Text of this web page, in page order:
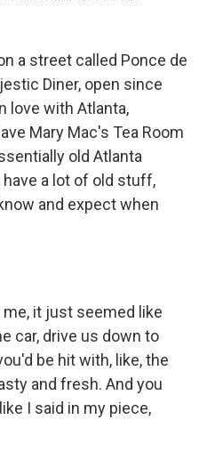
a street called Ponce de
Diner, open since
love with Atlanta,
Mary Mac's Tea Room
old Atlanta
a lot of old stuff,
and expect when
me, it just seemed like
car, drive us down to
be hit with, like, the
and fresh. And you
I said in my piece,